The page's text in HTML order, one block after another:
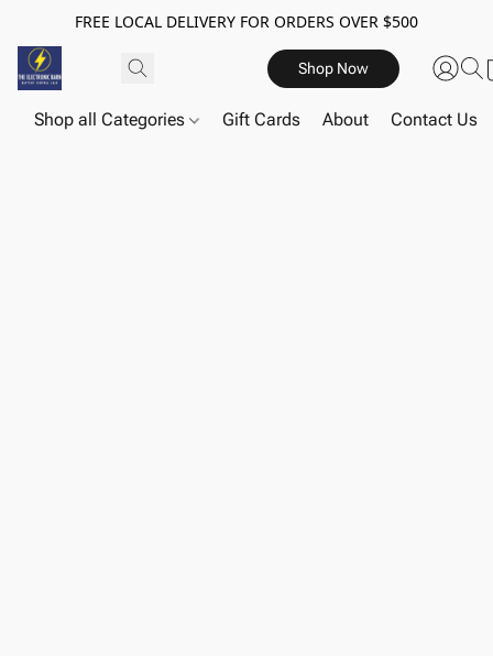
FREE LOCAL DELIVERY FOR ORDERS OVER $500
Shop Now
Shop all Categories Gift Cards About Contact Us